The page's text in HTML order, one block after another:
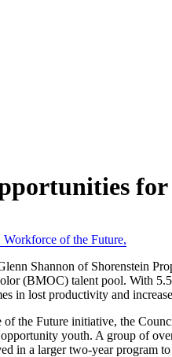
Workforce of the Future,
Shannon of Shorenstein
(BMOC) talent pool. With
in lost productivity and
the Future initiative, the
youth. A group of
in a larger two-year program